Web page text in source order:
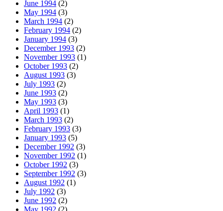
June 1994 (2)
May 1994 (3)
March 1994 (2)
February 1994 (2)
January 1994 (3)
December 1993 (2)
November 1993 (1)
October 1993 (2)
August 1993 (3)
July 1993 (2)
June 1993 (2)
May 1993 (3)
April 1993 (1)
March 1993 (2)
February 1993 (3)
January 1993 (5)
December 1992 (3)
November 1992 (1)
October 1992 (3)
September 1992 (3)
August 1992 (1)
July 1992 (3)
June 1992 (2)